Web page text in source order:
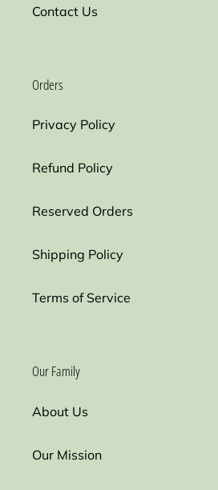
Contact Us
Orders
Privacy Policy
Refund Policy
Reserved Orders
Shipping Policy
Terms of Service
Our Family
About Us
Our Mission